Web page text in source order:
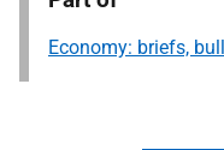
Economy: briefs,